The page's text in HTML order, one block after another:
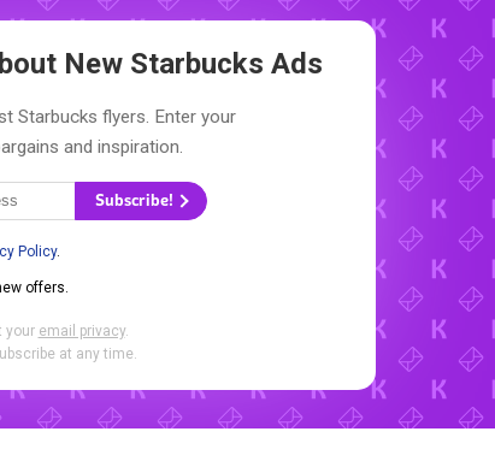
New Starbucks Ads
Starbucks flyers. Enter your
and inspiration.
Subscribe!
Policy.
offers.
your email privacy.
at any time.